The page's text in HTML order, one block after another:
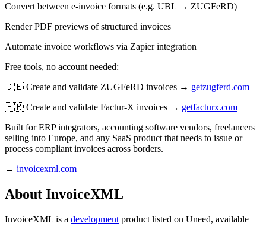
Convert between e-invoice formats (e.g. UBL → ZUGFeRD)
Render PDF previews of structured invoices
Automate invoice workflows via Zapier integration
Free tools, no account needed:
🇩🇪 Create and validate ZUGFeRD invoices → getzugferd.com
🇫🇷 Create and validate Factur-X invoices → getfacturx.com
Built for ERP integrators, accounting software vendors, freelancers
selling into Europe, and any SaaS product that needs to issue or
process compliant invoices across borders.
→ invoicexml.com
About InvoiceXML
InvoiceXML is a development product listed on Uneed, available